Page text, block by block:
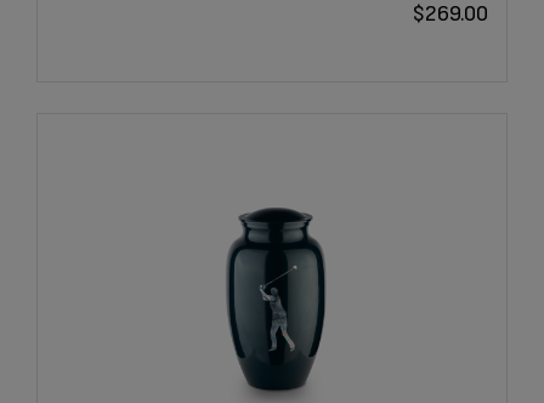
$269.00